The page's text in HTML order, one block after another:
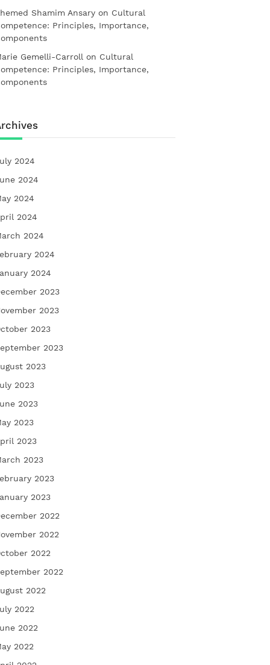
Shamim Ansary on Cultural
Principles, Importance,
Gemelli-Carroll on Cultural
Principles, Importance,
2024
2024
2024
2024
2024
2024
2024
2023
2023
2023
2023
2023
2023
2023
2023
2023
2023
2023
2023
2022
2022
2022
2022
2022
2022
2022
2022